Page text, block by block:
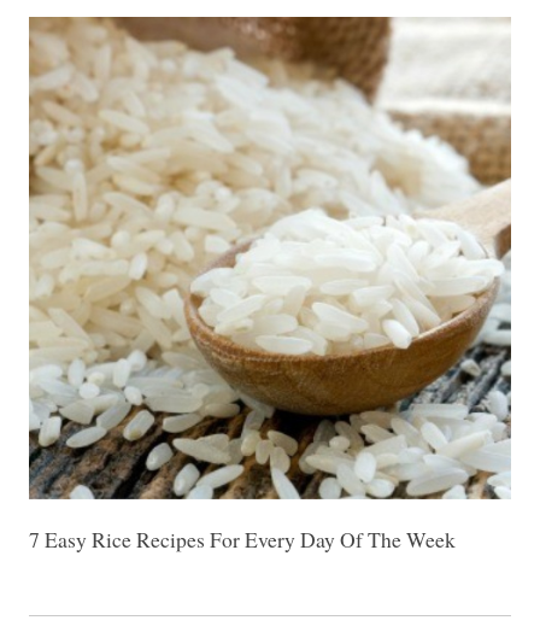
7 Easy Rice Recipes For Every Day Of The Week